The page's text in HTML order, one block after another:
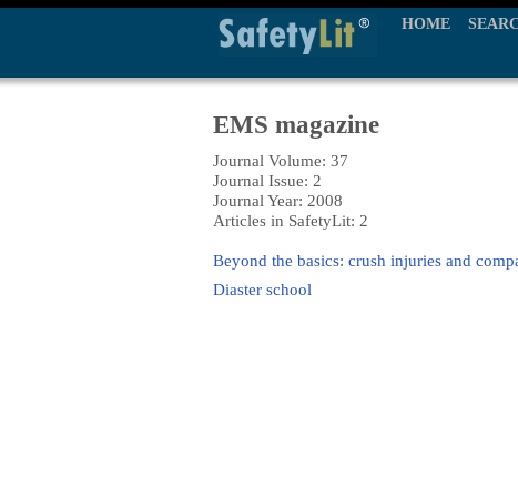
HOME
EMS magazine
Journal Volume: 37
Journal Issue: 2
Journal Year: 2008
Articles in SafetyLit: 2
Beyond the basics: crush injuries and
Diaster school